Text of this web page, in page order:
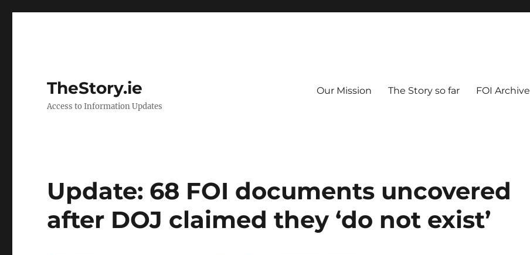
TheStory.ie
Access to Information Updates
Our Mission The Story so far FOI Archive
Update: 68 FOI documents uncovered
after DOJ claimed they ‘do not exist’